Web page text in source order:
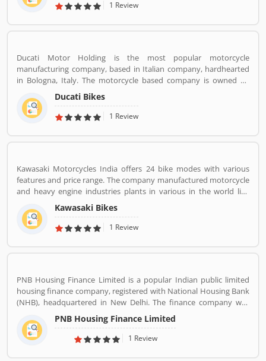
am to 8 pm.
1 Review
Ducati Motor Holding is the most popular motorcycle
manufacturing company, based in Italian company, hardhearted
in Bologna, Italy. The motorcycle based company is owned by
German popular automotive manufacturer Audi, its Italian
subsidiary Lamborghini which is turn owned by the Volkswagen
Group. Ducati bikes have a lots of valuable customers across the
personal review about the product and services. The customers
Ducati Bikes
1 Review
Kawasaki Motorcycles India offers 24 bike modes with various
features and price range. The company manufactured motorcycle
and heavy engine industries plants in various in the world like
Japan, Michigan, India, Thailand and Bangladesh. Kawasaki and
Meguro factory merged together and developing four stroke
engine with name of Kawasaki Motorcycle Co. Ltd.
Kawasaki Bikes
1 Review
PNB Housing Finance Limited is a popular Indian public limited
housing finance company, registered with National Housing Bank
(NHB), headquartered in New Delhi. The finance company was
incorporated under the companies ACT, 1956 and company
commenced its operations on November 11,1988. The company
shares are listed with National Stock Exchange (NSE) and Bombay
the company toll-free number 1800 120 8800. PNB Housing
PNB Housing Finance Limited
1 Review